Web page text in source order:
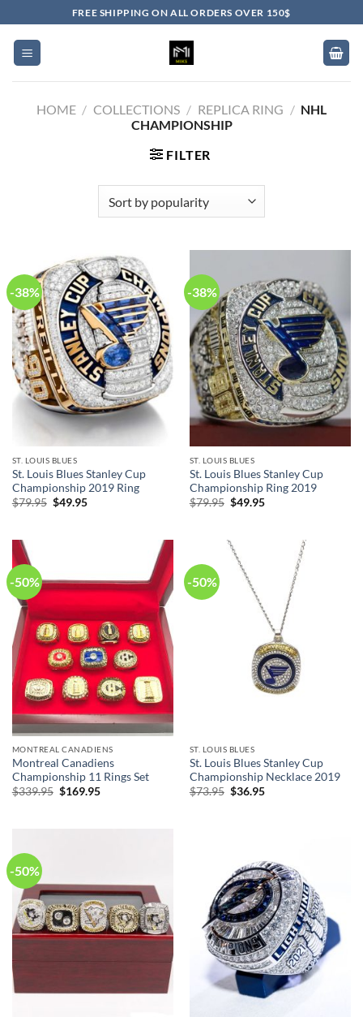
to
content
FREE SHIPPING ON ALL ORDERS OVER 150$
HOME / COLLECTIONS / REPLICA RING / NHL
CHAMPIONSHIP
FILTER
-38%
ST. LOUIS BLUES
St. Louis Blues Stanley Cup
Championship 2019 Ring
$79.95 Original
$49.95Current
-38%
ST. LOUIS BLUES
St. Louis Blues Stanley Cup
Championship Ring 2019
$79.95 Original
$49.95Current
-50%
MONTREAL CANADIENS
Montreal Canadiens
Championship 11 Rings Set
$339.95 Original
$169.95Current
-50%
ST. LOUIS BLUES
St. Louis Blues Stanley Cup
Championship Necklace 2019
$73.95 Original
$36.95Current
-50%